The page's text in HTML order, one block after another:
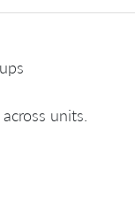
units.